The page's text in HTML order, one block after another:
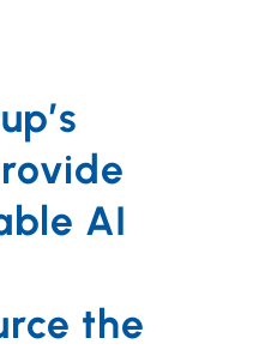
AI
the